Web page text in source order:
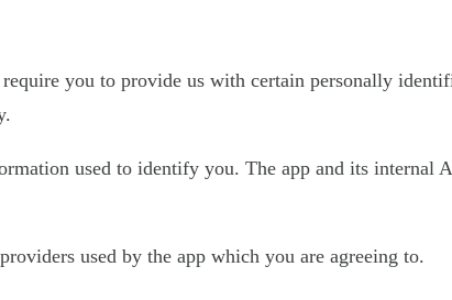
you to provide us with certain personally
used to identify you. The app and its internal
used by the app which you are agreeing to.